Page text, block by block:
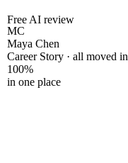
Free AI review
MC
Maya Chen
Career Story · all moved in
100%
in one place